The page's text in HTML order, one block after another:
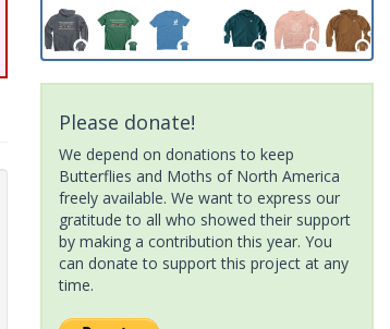
Please donate!
We depend on donations to keep
Butterflies and Moths of North America
freely available. We want to express our
gratitude to all who showed their support
by making a contribution this year. You
can donate to support this project at any
time.